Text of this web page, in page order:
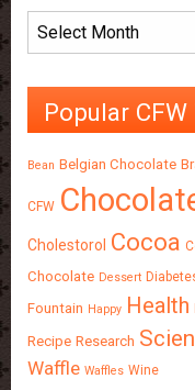
Archives
Popular CFW
Bean Belgian Chocolate
CFW
Cholestorol Cocoa
Chocolate Dessert
Fountain Happy Health
Recipe Research
Waffle Waffles Wine